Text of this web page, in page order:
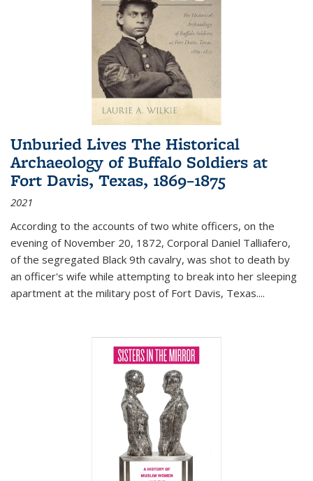
Unburied Lives The Historical
Archaeology of Buffalo Soldiers at
Fort Davis, Texas, 1869–1875
2021
According to the accounts of two white officers, on the
evening of November 20, 1872, Corporal Daniel Talliafero,
of the segregated Black 9th cavalry, was shot to death by
an officer's wife while attempting to break into her sleeping
apartment at the military post of Fort Davis, Texas....